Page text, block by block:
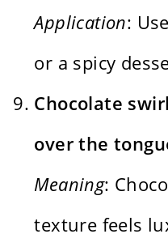
Application:
or a spicy
Chocolate
over the
Meaning:
texture feels